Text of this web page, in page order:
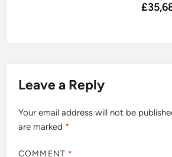
Leave a Reply
Your email address will not be
are marked *
COMMENT *